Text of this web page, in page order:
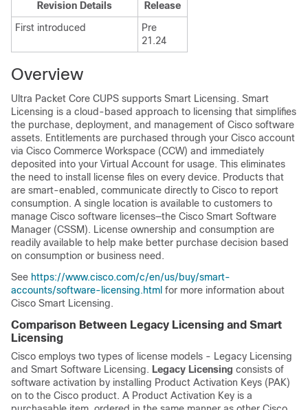
Revision Details
Release
First introduced
Pre
21.24
Overview
Ultra Packet Core CUPS supports Smart Licensing. Smart
Licensing is a cloud-based approach to licensing that simplifies
the purchase, deployment, and management of Cisco software
assets. Entitlements are purchased through your Cisco account
via Cisco Commerce Workspace (CCW) and immediately
deposited into your Virtual Account for usage. This eliminates
the need to install license files on every device. Products that
are smart-enabled, communicate directly to Cisco to report
consumption. A single location is available to customers to
manage Cisco software licenses—the Cisco Smart Software
Manager (CSSM). License ownership and consumption are
readily available to help make better purchase decision based
on consumption or business need.
See https://www.cisco.com/c/en/us/buy/smart-
accounts/software-licensing.html for more information about
Cisco Smart Licensing.
Comparison Between Legacy Licensing and Smart
Licensing
Cisco employs two types of license models - Legacy Licensing
and Smart Software Licensing. Legacy Licensing consists of
software activation by installing Product Activation Keys (PAK)
on to the Cisco product. A Product Activation Key is a